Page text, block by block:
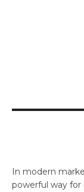
In modern
powerful way for